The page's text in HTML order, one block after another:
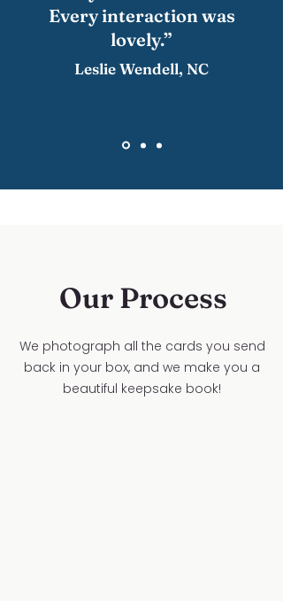
Every interaction was
lovely.”
Leslie Wendell, NC
Our Process
We photograph all the cards you send
back in your box, and we make you a
beautiful keepsake book!